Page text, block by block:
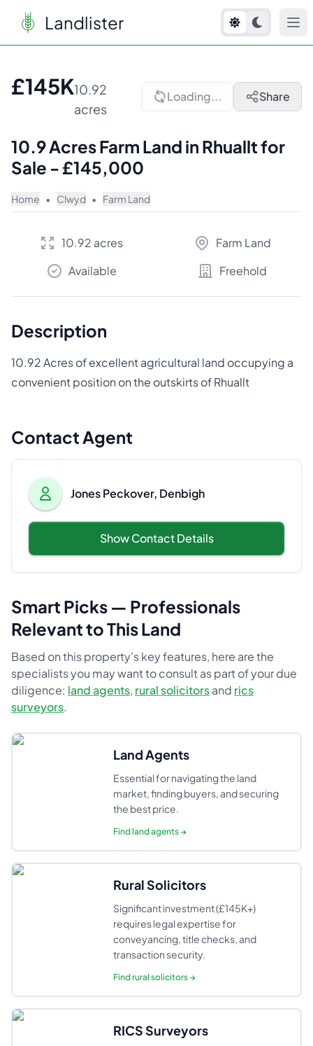
Landlister
£145K10.92
acres
Loading... Share
10.9 Acres Farm Land in Rhuallt for
Sale - £145,000
Home • Clwyd • Farm Land
10.92 acres
Farm Land
Available
Freehold
Description
10.92 Acres of excellent agricultural land occupying a
convenient position on the outskirts of Rhuallt
Contact Agent
Jones Peckover, Denbigh
Show Contact Details
Smart Picks — Professionals
Relevant to This Land
Based on this property's key features, here are the
specialists you may want to consult as part of your due
diligence: land agents, rural solicitorsand rics
surveyors.
Land Agents
Essential for navigating the land
market, finding buyers, and securing
the best price.
Findland agents→
Rural Solicitors
Significant investment (£145K+)
requires legal expertise for
conveyancing, title checks, and
transaction security.
Findrural solicitors→
RICS Surveyors